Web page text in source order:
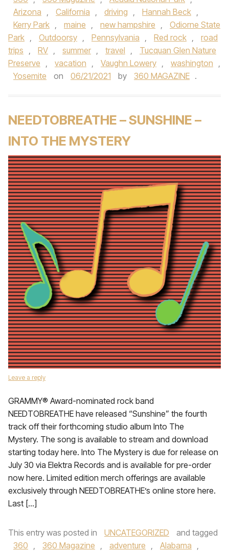
Arizona , California , driving , Hannah Beck ,
Kerry Park , maine , new hampshire ,
Odiorne State
Park , Outdoorsy , Pennsylvania , Red rock ,
road
trips , RV , summer , travel ,
Tucquan Glen Nature
Preserve , vacation , Vaughn Lowery , washington ,
Yosemite
on 06/21/2021 by 360 MAGAZINE .
NEEDTOBREATHE – SUNSHINE –
INTO THE MYSTERY
Leave a reply
GRAMMY® Award-nominated rock band
NEEDTOBREATHE have released “Sunshine” the fourth
track off their forthcoming studio album Into The
Mystery. The song is available to stream and download
starting today here. Into The Mystery is due for release on
July 30 via Elektra Records and is available for pre-order
now here. Limited edition merch offerings are available
exclusively through NEEDTOBREATHE’s online store here.
Last […]
This entry was posted in UNCATEGORIZED
and tagged
360 , 360 Magazine , adventure , Alabama ,